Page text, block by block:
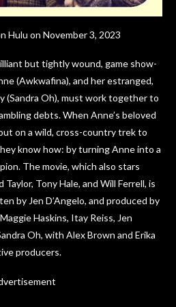
Hulu on November 3, 2023
but tightly wound, game show-
(Awkwafina), and her estranged,
(Sandra Oh), must work together to
debts. When Anne’s beloved
on a wild, cross-country trek to
know how: by turning Anne into a
The movie, which also stars
Taylor, Tony Hale, and Will Ferrell, is
by Jen D’Angelo, and produced by
Haskins, Itay Reiss, Jen
Oh, with Alex Brown and Erika
producers.